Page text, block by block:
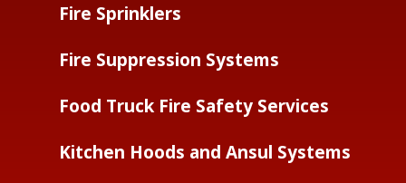
Fire Sprinklers
Fire Suppression Systems
Food Truck Fire Safety Services
Kitchen Hoods and Ansul Systems